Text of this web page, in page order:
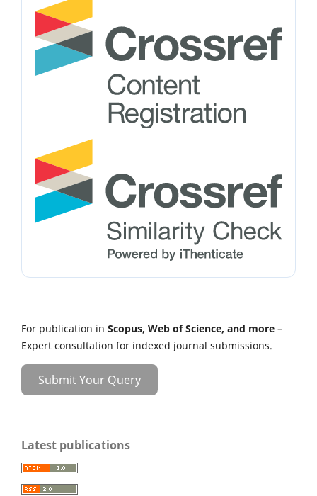
For publication in Scopus, Web of Science, and more –
Expert consultation for indexed journal submissions.
Submit Your Query
Latest publications